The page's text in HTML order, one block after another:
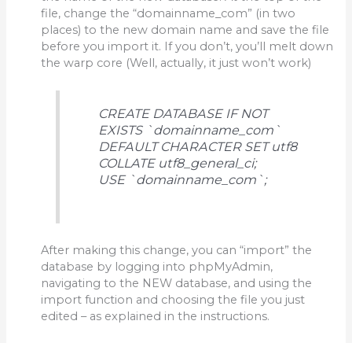
file, change the “domainname_com” (in two
places) to the new domain name and save the file
before you import it. If you don’t, you’ll melt down
the warp core (Well, actually, it just won’t work)
CREATE DATABASE IF NOT
EXISTS `domainname_com`
DEFAULT CHARACTER SET utf8
COLLATE utf8_general_ci;
USE `domainname_com`;
After making this change, you can “import” the
database by logging into phpMyAdmin,
navigating to the NEW database, and using the
import function and choosing the file you just
edited – as explained in the instructions.